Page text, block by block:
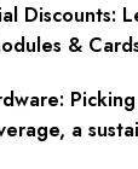
Discounts:
&
a